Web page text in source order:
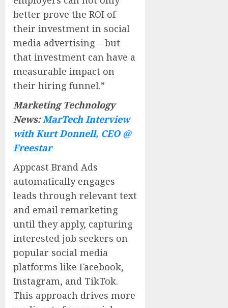
better prove the ROI of
their investment in social
media advertising – but
that investment can have a
measurable impact on
their hiring funnel.”
Marketing Technology
News:MarTech Interview
with Kurt Donnell, CEO @
Freestar
Appcast Brand Ads
automatically engages
leads through relevant text
and email remarketing
until they apply, capturing
interested job seekers on
popular social media
platforms like Facebook,
Instagram, and TikTok.
This approach drives more